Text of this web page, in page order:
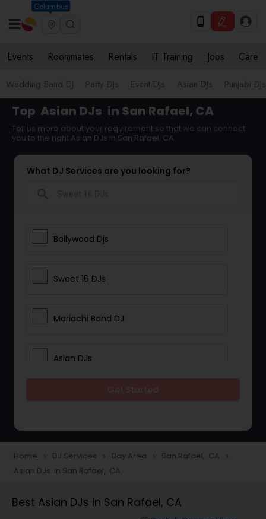
Columbus
Events Roommates Rentals IT Training Jobs Care
Wedding Band DJ Party DJs Event DJs Asian DJs Punjabi DJs
Top Asian DJs in San Rafael, CA
Tell us more about your requirement so that we can connect
you to the right Asian DJs in San Rafael, CA
What DJ Services are you looking for?
Bollywood Djs
Sweet 16 DJs
Mariachi Band DJ
Asian DJs
Wedding Band DJ
Home navigate_next DJ Services navigate_next Bay Area navigate_next San Rafael, CA navigate_next
Asian DJs in San Rafael, CA
Best Asian DJs in San Rafael, CA